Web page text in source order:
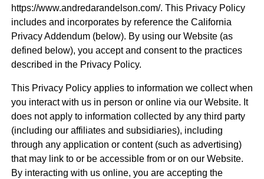
https://www.andredarandelson.com/. This Privacy Policy
includes and incorporates by reference the California
Privacy Addendum (below). By using our Website (as
defined below), you accept and consent to the practices
described in the Privacy Policy.
This Privacy Policy applies to information we collect when
you interact with us in person or online via our Website. It
does not apply to information collected by any third party
(including our affiliates and subsidiaries), including
through any application or content (such as advertising)
that may link to or be accessible from or on our Website.
By interacting with us online, you are accepting the